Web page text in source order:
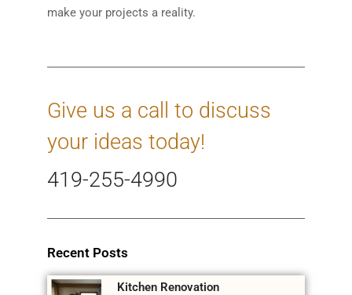
make your projects a reality.
Give us a call to discuss
your ideas today!
419-255-4990
Recent Posts
Kitchen Renovation